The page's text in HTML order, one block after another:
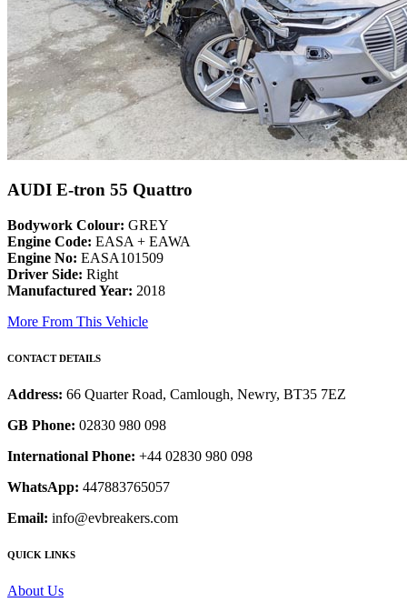
AUDI E-tron 55 Quattro
Bodywork Colour: GREY
Engine Code: EASA + EAWA
Engine No: EASA101509
Driver Side: Right
Manufactured Year: 2018
More From This Vehicle
CONTACT DETAILS
Address: 66 Quarter Road, Camlough, Newry, BT35 7EZ
GB Phone: 02830 980 098
International Phone: +44 02830 980 098
WhatsApp: 447883765057
Email: info@evbreakers.com
QUICK LINKS
About Us